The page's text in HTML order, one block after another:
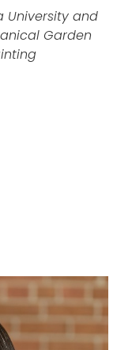
University and
Garden